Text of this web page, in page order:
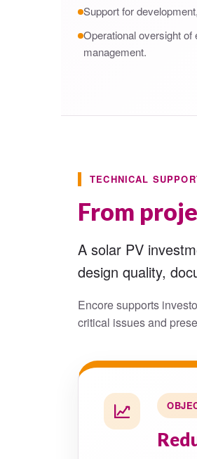
Support for
Operational oversight
management.
TECHNICAL
From
A solar PV
design quality,
Encore supports
critical issues and